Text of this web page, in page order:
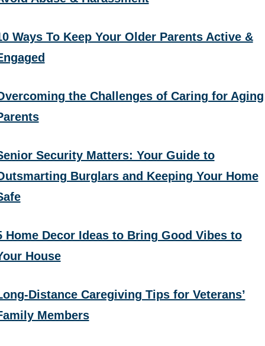
Ways To Keep Your Older Parents Active &
the Challenges of Caring for Aging
Security Matters: Your Guide to
Burglars and Keeping Your Home
Home Decor Ideas to Bring Good Vibes to
House
Distance Caregiving Tips for Veterans’
Members